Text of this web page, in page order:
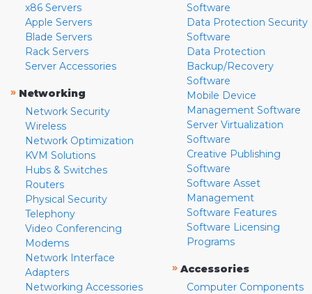
x86 Servers
Apple Servers
Blade Servers
Rack Servers
Server Accessories
» Networking
Network Security
Wireless
Network Optimization
KVM Solutions
Hubs & Switches
Routers
Physical Security
Telephony
Video Conferencing
Modems
Network Interface
Adapters
Networking Accessories
Software
Data Protection Security
Software
Data Protection
Backup/Recovery
Software
Mobile Device
Management Software
Server Virtualization
Software
Creative Publishing
Software
Software Asset
Management
Software Features
Software Licensing
Programs
» Accessories
Computer Components